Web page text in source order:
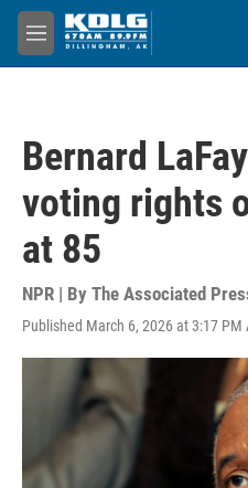
Skip to main content
M
e
Bernard
voting rights
at 85
NPR | By The Associated
Published March 6, 2026 at 3:17 PM